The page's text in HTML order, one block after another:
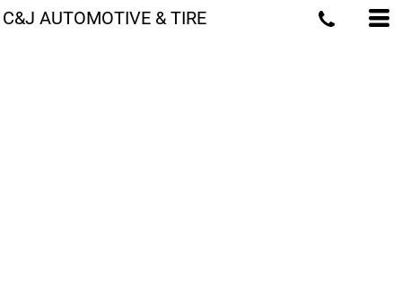
C&J AUTOMOTIVE & TIRE